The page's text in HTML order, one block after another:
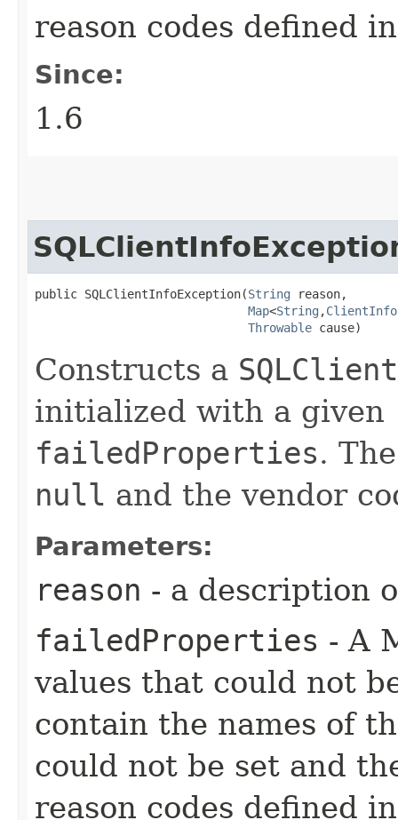
reason codes defined
Since:
1.6
public SQLClientInfoException​(String reason,
Map<String ,​
Throwable cause)
Constructs a
initialized with a given
failedProperties.
null and the vendor
Parameters:
reason - a description
failedProperties - A
values that could not
contain the names of
could not be set and
reason codes defined